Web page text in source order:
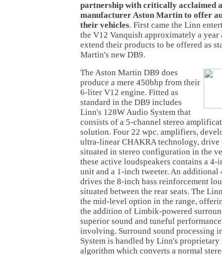
partnership with critically acclaimed
manufacturer Aston Martin to offer
their vehicles. First came the Linn
the V12 Vanquish approximately a year
extend their products to be offered as
Martin's new DB9.
The Aston Martin DB9 does
produce a mere 450bhp from their
6-liter V12 engine. Fitted as
standard in the DB9 includes
Linn's 128W Audio System that
consists of a 5-channel stereo
solution. Four 22 wpc. amplifiers,
ultra-linear CHAKRA technology, drive
situated in stereo configuration in the
these active loudspeakers contains a
unit and a 1-inch tweeter. An
drives the 8-inch bass reinforcement
situated between the rear seats. The
the mid-level option in the range,
the addition of Limbik-powered
superior sound and tuneful
involving. Surround sound processing
System is handled by Linn's
algorithm which converts a normal